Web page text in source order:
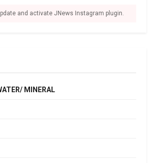
and activate JNews Instagram plugin.
MINERAL